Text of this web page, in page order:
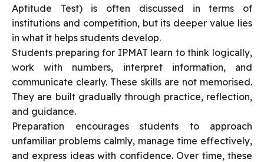
Aptitude Test) is often discussed in terms of
institutions and competition, but its deeper value lies
in what it helps students develop.
Students preparing for IPMAT learn to think logically,
work with numbers, interpret information, and
communicate clearly. These skills are not memorised.
They are built gradually through practice, reflection,
and guidance.
Preparation encourages students to approach
unfamiliar problems calmly, manage time effectively,
and express ideas with confidence. Over time, these